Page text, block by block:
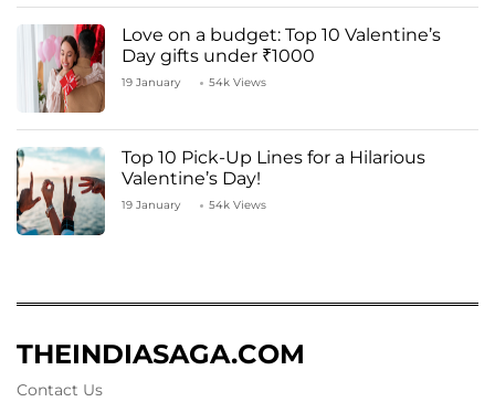
Love on a budget: Top 10 Valentine’s
Day gifts under ₹1000
19 January 54k Views
Top 10 Pick-Up Lines for a Hilarious
Valentine’s Day!
19 January 54k Views
THEINDIASAGA.COM
Contact Us